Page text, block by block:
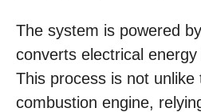
The system is powered
converts electrical
This process is not
combustion engine,